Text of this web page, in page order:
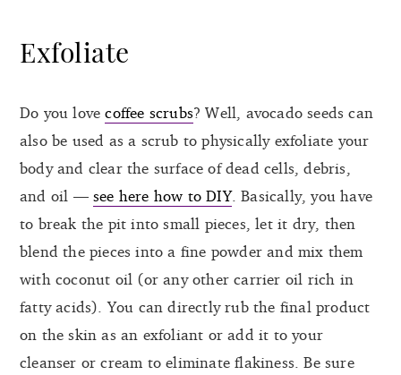
Exfoliate
Do you lovecoffee scrubs? Well, avocado seeds can
also be used as a scrub to physically exfoliate your
body and clear the surface of dead cells, debris,
and oil — see here how to DIY. Basically, you have
to break the pit into small pieces, let it dry, then
blend the pieces into a fine powder and mix them
with coconut oil (or any other carrier oil rich in
fatty acids). You can directly rub the final product
on the skin as an exfoliant or add it to your
cleanser or cream to eliminate flakiness. Be sure